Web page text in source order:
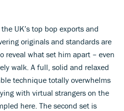
UK’s top bop exports and
originals and standards are
reveal what set him apart – even
walk. A full, solid and relaxed
technique totally overwhelms
with virtual strangers on the
here. The second set is